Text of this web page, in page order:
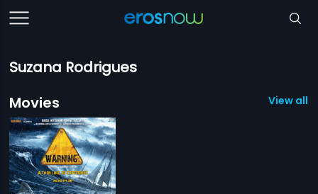
Suzana Rodrigues
Movies
View all 1